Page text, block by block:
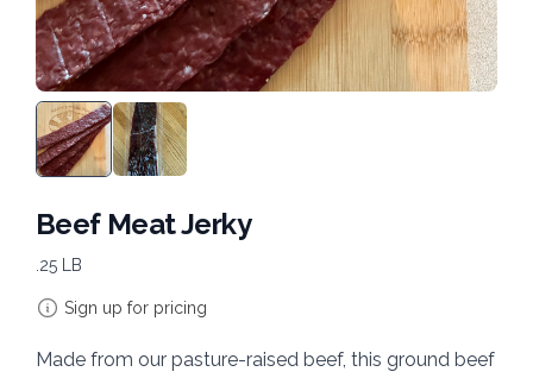
Beef Meat Jerky
.25 LB
Sign up for pricing
Made from our pasture-raised beef, this ground beef